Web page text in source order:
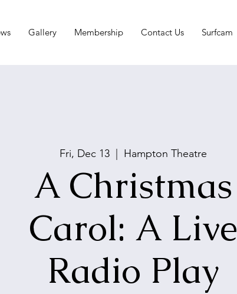
Gallery Membership Contact Us Surfcam
Fri, Dec 13
  |
Hampton Theatre
A Christmas
Carol: A Live
Radio Play